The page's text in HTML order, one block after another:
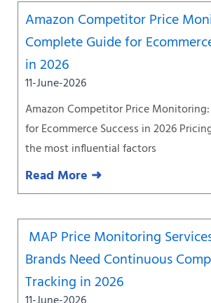
Amazon Competitor Price
Complete Guide for
in 2026
11-June-2026
Amazon Competitor Price
for Ecommerce Success in 2026
the most influential factors
Read More ➜
MAP Price Monitoring
Brands Need Continuous
Tracking in 2026